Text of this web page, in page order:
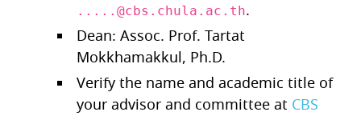
.....@cbs.chula.ac.th.
Dean: Assoc. Prof. Tartat
Mokkhamakkul, Ph.D.
Verify the name and academic title of
your advisor and committee at CBS